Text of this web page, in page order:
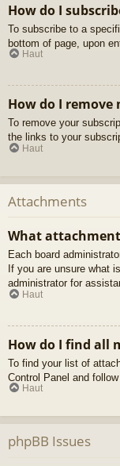
How do I
To subscribe to a
bottom of page, upon
Haut
How do I remove
To remove your
the links to your
Haut
Attachments
What
Each board
If you are unsure what
administrator for
Haut
How do I find all
To find your list of
Control Panel and
Haut
phpBB Issues